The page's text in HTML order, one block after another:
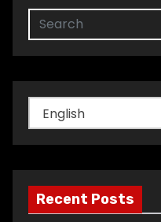
Choose
a
language
Recent Posts